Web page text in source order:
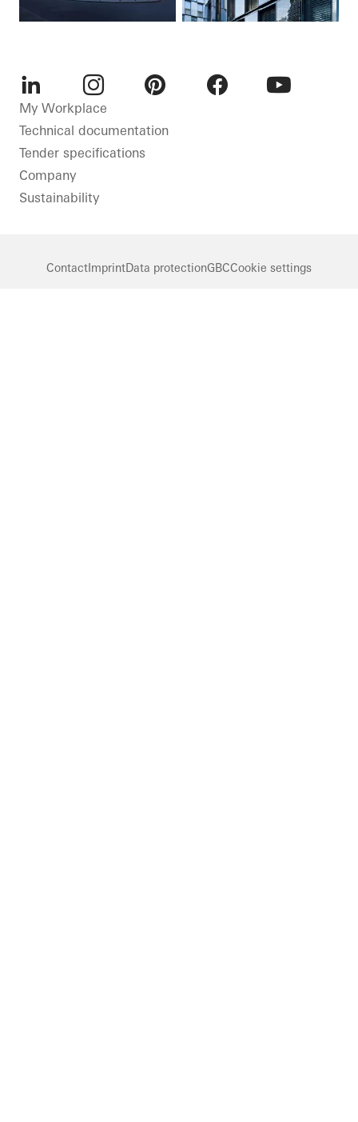
LinkedInInstagram
My Workplace
Technical documentation
Tender specifications
Company
Sustainability
ContactImprintData protectionGBCCookie settings